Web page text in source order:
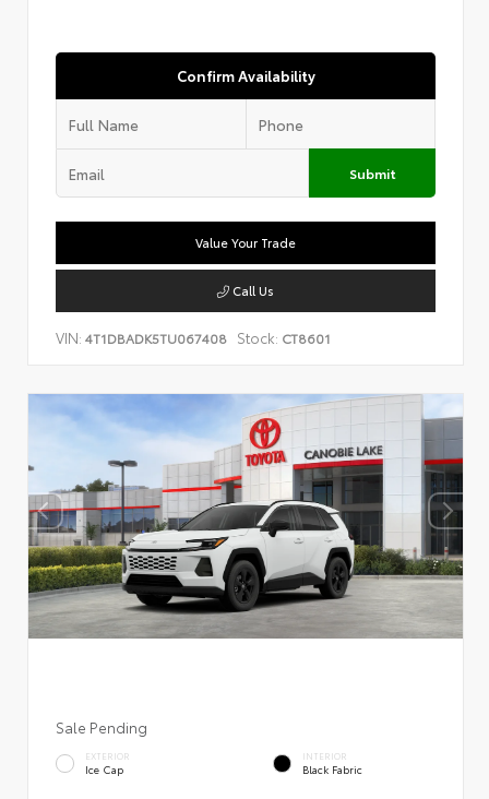
Confirm Availability
Submit
Value Your Trade
Call Us
VIN: 4T1DBADK5TU067408 Stock: CT8601
Sale Pending
EXTERIOR
Ice Cap
INTERIOR
Black Fabric